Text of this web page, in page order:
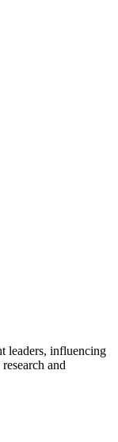
leaders, influencing
and